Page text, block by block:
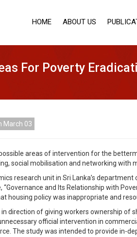
HOME ABOUT US
For Poverty
March 03
areas of intervention for the
social mobilisation and networking with
research unit in Sri Lanka’s
“Governance and Its Relationship with
housing policy was inappropriate and
in direction of giving workers ownership of
official intervention in
The study was intended to provide in-